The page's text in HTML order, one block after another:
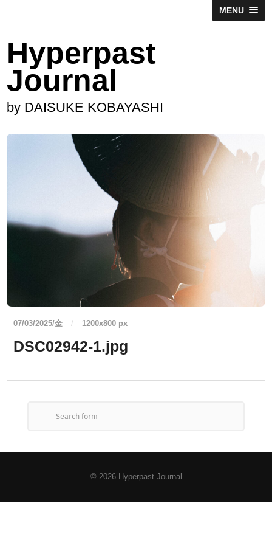
MENU
Hyperpast
Journal
by DAISUKE KOBAYASHI
07/03/2025/金 / 1200x800 px
DSC02942-1.jpg
© 2026 Hyperpast Journal